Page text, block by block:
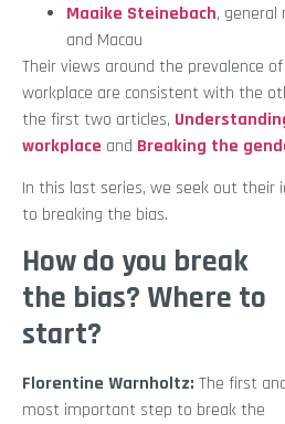
Maaike Steinebach, general
and Macau
Their views around the prevalence
workplace are consistent with the
the first two articles,
workplace and Breaking the
In this last series, we seek out their
to breaking the bias.
How do you break
the bias? Where to
start?
Florentine Warnholtz: The first
most important step to break the